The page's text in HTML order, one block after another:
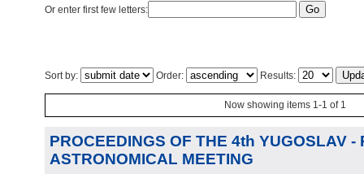
Or enter first few letters:
Sort by: Order: Results:
Now showing items 1-1 of 1
PROCEEDINGS OF THE 4th YUGOSLAV -
ASTRONOMICAL MEETING